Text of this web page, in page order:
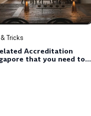
Tricks
Accreditation
that you need to